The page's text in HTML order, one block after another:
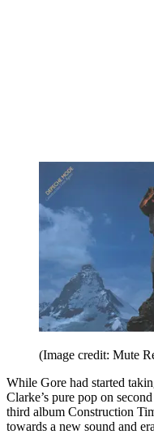
(Image credit: Mute
While Gore had started
Clarke’s pure pop on
third album Construction
towards a new sound and